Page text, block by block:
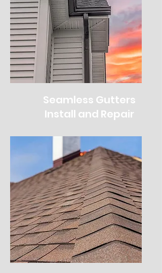
Seamless Gutters
Install and Repair